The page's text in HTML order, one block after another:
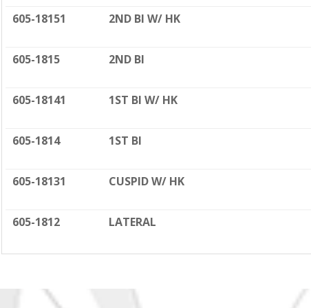
605-18151 2ND BI W/ HK
605-1815 2ND BI
605-18141 1ST BI W/ HK
605-1814 1ST BI
605-18131 CUSPID W/ HK
605-1812 LATERAL